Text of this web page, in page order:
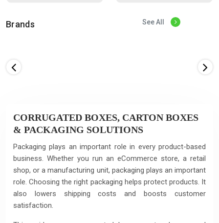
Brands See All
CORRUGATED BOXES, CARTON BOXES
& PACKAGING SOLUTIONS
Packaging plays an important role in every product-based
business. Whether you run an eCommerce store, a retail
shop, or a manufacturing unit, packaging plays an important
role. Choosing the right packaging helps protect products. It
also lowers shipping costs and boosts customer
satisfaction.